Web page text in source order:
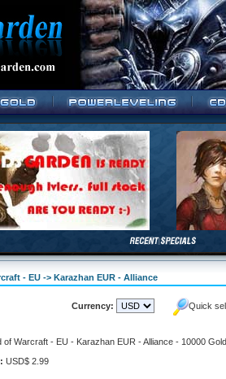
- EU -> Karazhan EUR - Alliance
Currency: Quick
of Warcraft - EU - Karazhan EUR - Alliance - 10000 Gold
USD$ 2.99